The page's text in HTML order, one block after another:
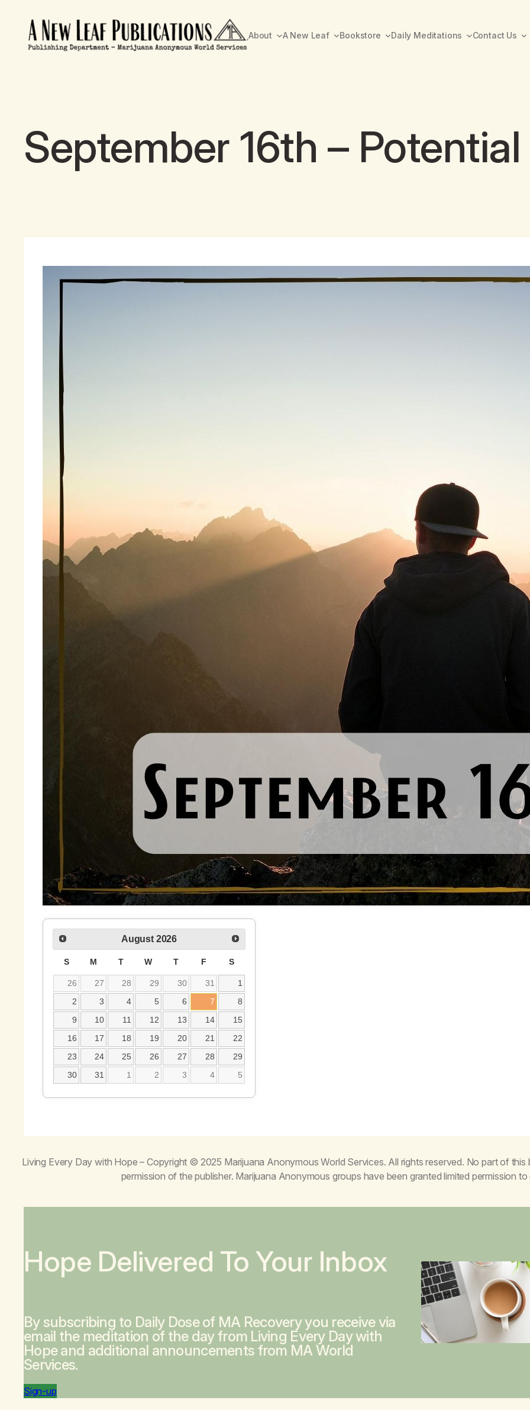
About A New Leaf Bookstore Daily Meditations Contact Us
September 16th – Potential
August 2026
S M T W T F S
26 27 28 29 30 31
1
2
3 4 5 6 7
8
9
10 11 12 13 14
15
16
17 18 19 20 21
22
23
24 25 26 27 28
29
30
31 1 2 3 4 5
Before I started recovery I considered myself a “functional
high, I even went to job interviews high because that’s how I
functioning at a bare minimum. All I did was go to work and go
Once I got clean, I had all this energy and drive to do more. I
swimming again. I even decided to go back to school and finally
smoking because “I wasn’t sure what I wanted to do.” Getting
know that I have this amazing potential that I can live up to. My
Living Every Day with Hope – Copyright © 2025 Marijuana Anonymous World Services. All rights reserved. No part of
permission of the publisher. Marijuana Anonymous groups have been granted limited permission
Hope Delivered To Your Inbox
By subscribing to Daily Dose of MA Recovery you receive via
email the meditation of the day from Living Every Day with
Hopeand additional announcements from MA World
Services.
Sign-up